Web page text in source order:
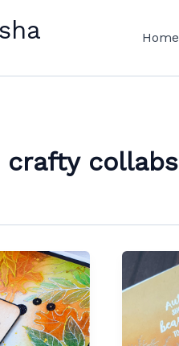
Home
collabs